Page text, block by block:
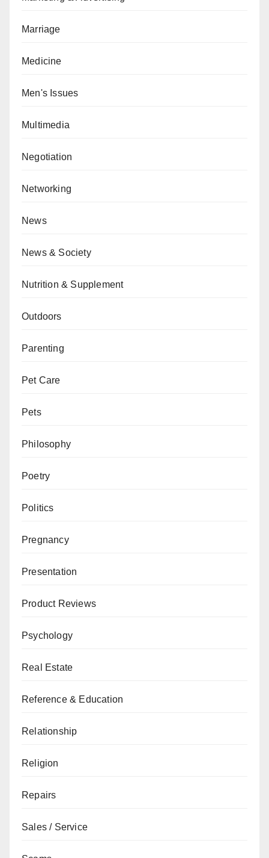
Marriage
Medicine
Men's Issues
Multimedia
Negotiation
Networking
News
News & Society
Nutrition & Supplement
Outdoors
Parenting
Pet Care
Pets
Philosophy
Poetry
Politics
Pregnancy
Presentation
Product Reviews
Psychology
Real Estate
Reference & Education
Relationship
Religion
Repairs
Sales / Service